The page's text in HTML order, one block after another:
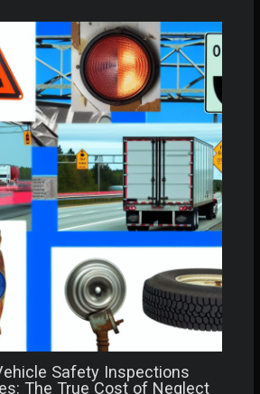
Safety Inspections
The True Cost of Neglect